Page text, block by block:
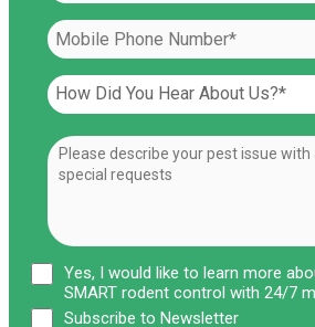
Yes, I would like to learn more
SMART rodent control with 24/7
Subscribe to Newsletter